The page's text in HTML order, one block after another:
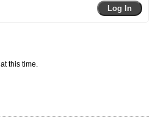
Log In
this time.